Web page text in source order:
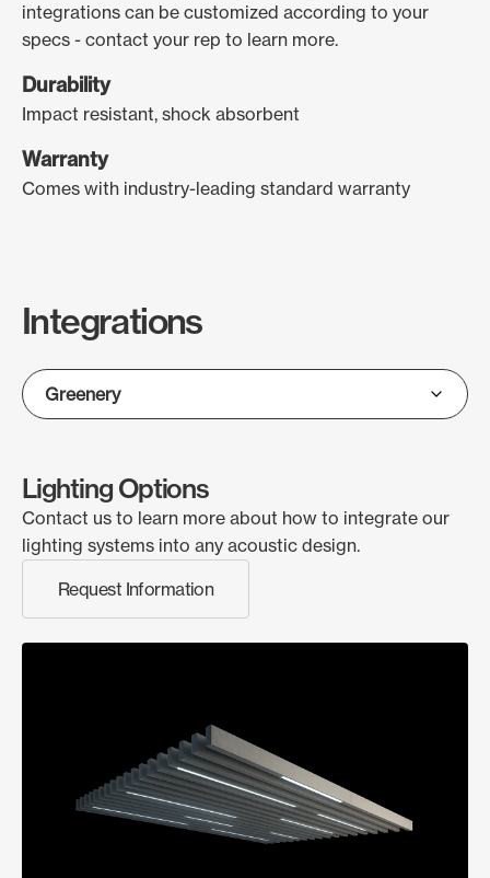
integrations can be customized according to your
specs - contact your rep to learn more.
Durability
Impact resistant, shock absorbent
Warranty
Comes with industry-leading standard warranty
Integrations
Lighting Options
Contact us to learn more about how to integrate our
lighting systems into any acoustic design.
Request Information